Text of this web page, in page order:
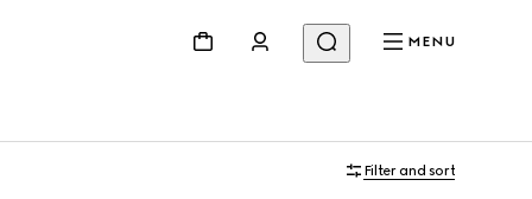
MENU
Filter and sort